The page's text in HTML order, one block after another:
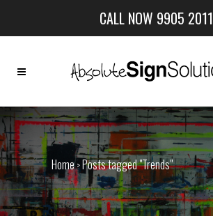
CALL NOW 9905 2011
Home>Posts tagged "Trends"